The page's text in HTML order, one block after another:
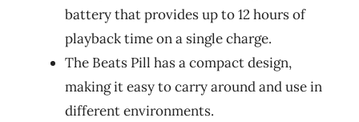
battery that provides up to 12 hours of
playback time on a single charge.
The Beats Pill has a compact design,
making it easy to carry around and use in
different environments.